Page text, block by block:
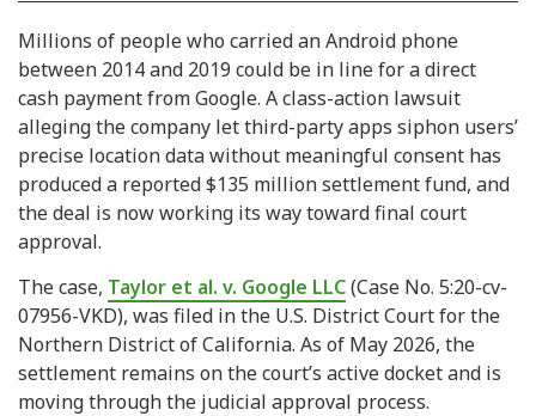
Millions of people who carried an Android phone
between 2014 and 2019 could be in line for a direct
cash payment from Google. A class-action lawsuit
alleging the company let third-party apps siphon users’
precise location data without meaningful consent has
produced a reported $135 million settlement fund, and
the deal is now working its way toward final court
approval.
The case, Taylor et al. v. Google LLC(Case No. 5:20-cv-
07956-VKD), was filed in the U.S. District Court for the
Northern District of California. As of May 2026, the
settlement remains on the court’s active docket and is
moving through the judicial approval process.